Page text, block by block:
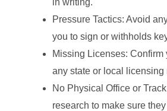
Pressure Tactics: Avoid
you to sign or withholds
Missing Licenses: Confirm
any state or local licensing
No Physical Office or
research to make sure